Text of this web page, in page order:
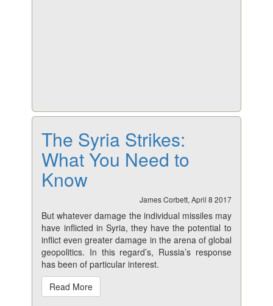
The Syria Strikes:
What You Need to
Know
James Corbett, April 8 2017
But whatever damage the individual missiles may
have inflicted in Syria, they have the potential to
inflict even greater damage in the arena of global
geopolitics. In this regard’s, Russia’s response
has been of particular interest.
Read More